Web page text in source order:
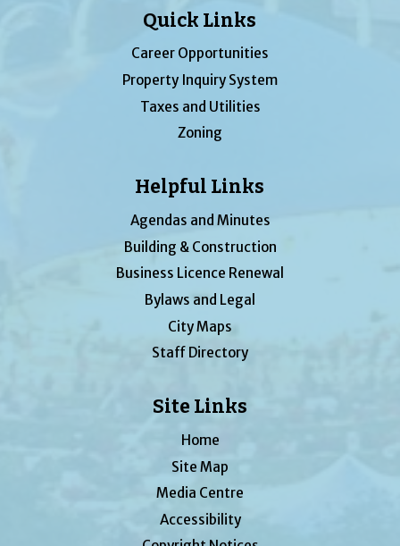
Quick Links
Career Opportunities
Property Inquiry System
Taxes and Utilities
Zoning
Helpful Links
Agendas and Minutes
Building & Construction
Business Licence Renewal
Bylaws and Legal
City Maps
Staff Directory
Site Links
Home
Site Map
Media Centre
Accessibility